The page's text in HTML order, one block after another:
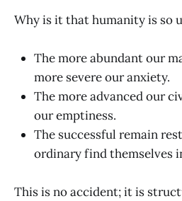
Why is it that humanity is so
The more abundant our
more severe our anxiety.
The more advanced our
our emptiness.
The successful remain
ordinary find themselves
This is no accident; it is